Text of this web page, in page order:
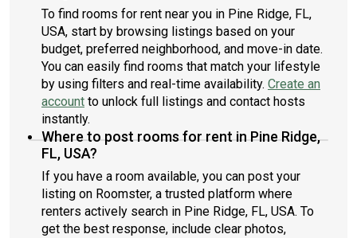
To find rooms for rent near you in Pine Ridge, FL,
USA, start by browsing listings based on your
budget, preferred neighborhood, and move-in date.
You can easily find rooms that match your lifestyle
by using filters and real-time availability. Create an
account to unlock full listings and contact hosts
instantly.
Where to post rooms for rent in Pine Ridge,
FL, USA?
If you have a room available, you can post your
listing on Roomster, a trusted platform where
renters actively search in Pine Ridge, FL, USA. To
get the best response, include clear photos,